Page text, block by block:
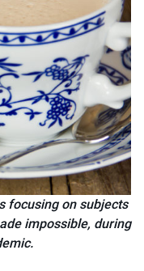
focusing on subjects
impossible, during